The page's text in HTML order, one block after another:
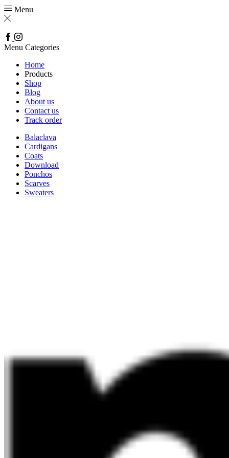
Menu
Facebook
Instagram
Menu Categories
Home
Products
Shop
Blog
About us
Contact us
Track order
Balaclava
Cardigans
Coats
Download
Ponchos
Scarves
Sweaters